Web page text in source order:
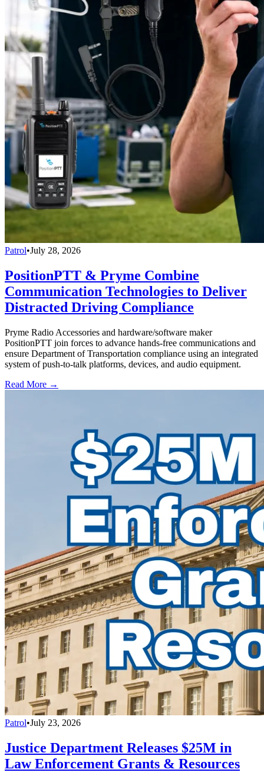
Patrol•July 28, 2026
PositionPTT & Pryme Combine
Communication Technologies to Deliver
Distracted Driving Compliance
Pryme Radio Accessories and hardware/software maker
PositionPTT join forces to advance hands-free communications and
ensure Department of Transportation compliance using an integrated
system of push-to-talk platforms, devices, and audio equipment.
Read More →
Patrol•July 23, 2026
Justice Department Releases $25M in
Law Enforcement Grants & Resources